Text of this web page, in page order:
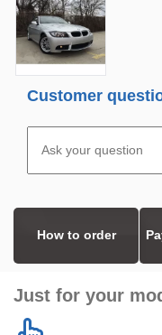
Customer
How to order
Just for your